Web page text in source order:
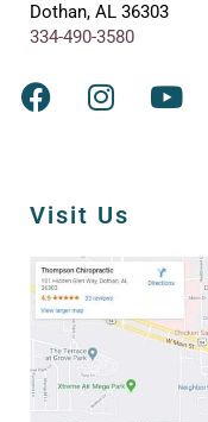
Dothan, AL 36303
334-490-3580
Visit Us